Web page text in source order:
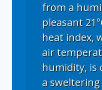
from a
pleasant
heat index,
air
humidity, is
a sweltering